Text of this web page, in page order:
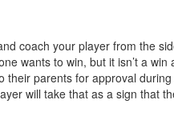
coach your player from the
wants to win, but it isn’t a win
parents for approval
will take that as a sign that